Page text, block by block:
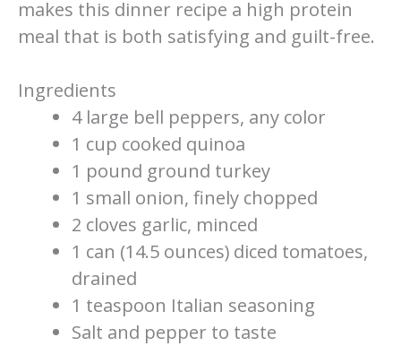
makes this dinner recipe a high protein
meal that is both satisfying and guilt-free.
Ingredients
4 large bell peppers, any color
1 cup cooked quinoa
1 pound ground turkey
1 small onion, finely chopped
2 cloves garlic, minced
1 can (14.5 ounces) diced tomatoes,
drained
1 teaspoon Italian seasoning
Salt and pepper to taste